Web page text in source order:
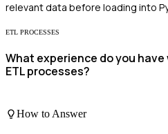
relevant data before loading into
ETL PROCESSES
What experience do you
ETL processes?
How to Answer